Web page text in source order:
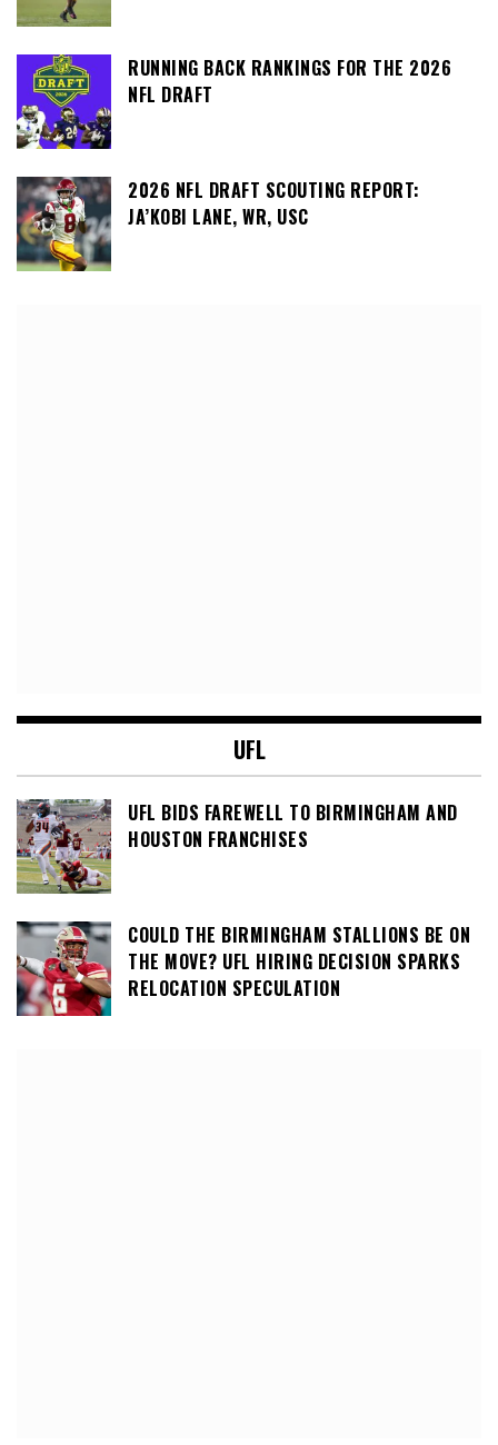
RUNNING BACK RANKINGS FOR THE 2026
NFL DRAFT
2026 NFL DRAFT SCOUTING REPORT:
JA’KOBI LANE, WR, USC
UFL
UFL BIDS FAREWELL TO BIRMINGHAM AND
HOUSTON FRANCHISES
COULD THE BIRMINGHAM STALLIONS BE ON
THE MOVE? UFL HIRING DECISION SPARKS
RELOCATION SPECULATION